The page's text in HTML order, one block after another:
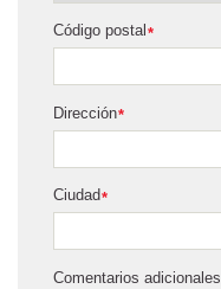
*
Código postal
*
Dirección
*
Ciudad
Comentarios adicionales